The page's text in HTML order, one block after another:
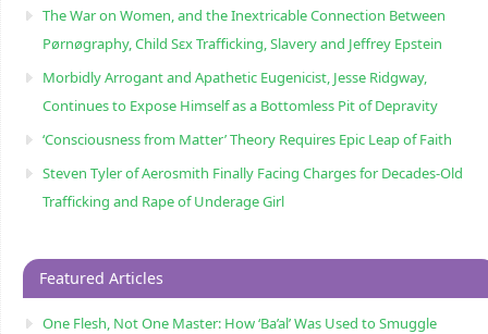
The War on Women, and the Inextricable Connection Between
Pørnøgraphy, Child Sɛx Trafficking, Slavery and Jeffrey Epstein
Morbidly Arrogant and Apathetic Eugenicist, Jesse Ridgway,
Continues to Expose Himself as a Bottomless Pit of Depravity
‘Consciousness from Matter’ Theory Requires Epic Leap of Faith
Steven Tyler of Aerosmith Finally Facing Charges for Decades-Old
Trafficking and Rape of Underage Girl
Featured Articles
One Flesh, Not One Master: How ‘Ba’al’ Was Used to Smuggle